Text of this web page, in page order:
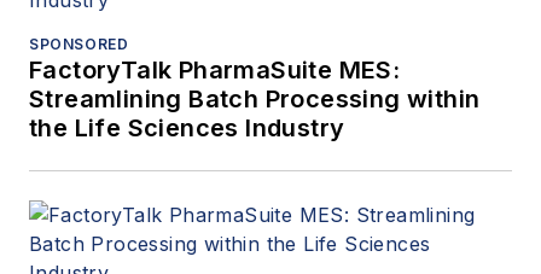
SPONSORED
FactoryTalk PharmaSuite MES:
Streamlining Batch Processing within
the Life Sciences Industry